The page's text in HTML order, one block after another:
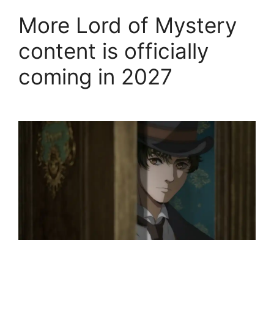
More Lord of Mystery
content is officially
coming in 2027